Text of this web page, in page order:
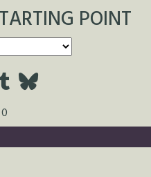
POINT
0